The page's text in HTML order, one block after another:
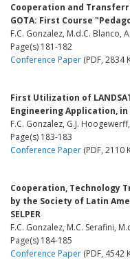
Cooperation and
GOTA: First Course
F.C. Gonzalez, M.d.C. Blanco,
Page(s) 181-182
Conference Paper (PDF, 2834
First Utilization of
Engineering Application,
F.C. Gonzalez, G.J.
Page(s) 183-183
Conference Paper (PDF, 2110
Cooperation, Technology
by the Society of Latin
SELPER
F.C. Gonzalez, M.C. Serafini,
Page(s) 184-185
Conference Paper (PDF, 4542